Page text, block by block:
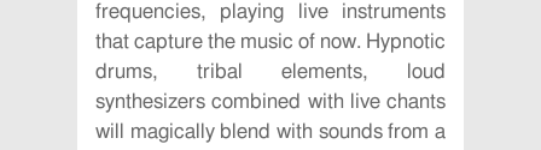
frequencies, playing live instruments
that capture the music of now. Hypnotic
drums, tribal elements, loud
synthesizers combined with live chants
will magically blend with sounds from a